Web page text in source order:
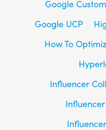
Google
Google UCP
How To
Influencer